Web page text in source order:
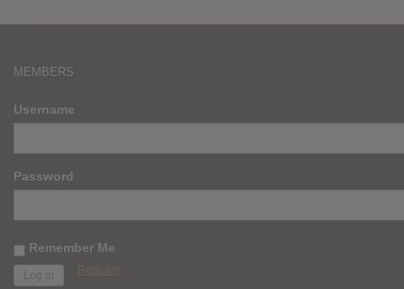
MEMBERS
Username
Password
Remember Me
Register